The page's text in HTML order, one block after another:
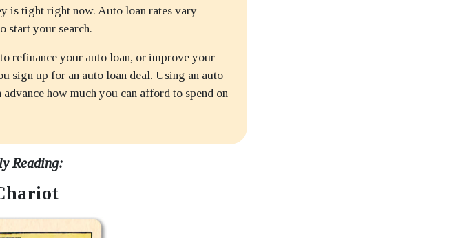
is tight right now. Auto loan rates vary
start your search.
refinance your auto loan, or improve your
sign up for an auto loan deal. Using an auto
how much you can afford to spend on
Reading: